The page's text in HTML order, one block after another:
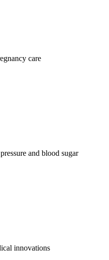
care
and blood sugar
innovations